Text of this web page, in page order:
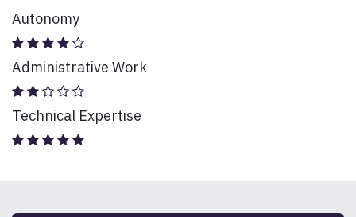
Autonomy
Administrative Work
Technical Expertise